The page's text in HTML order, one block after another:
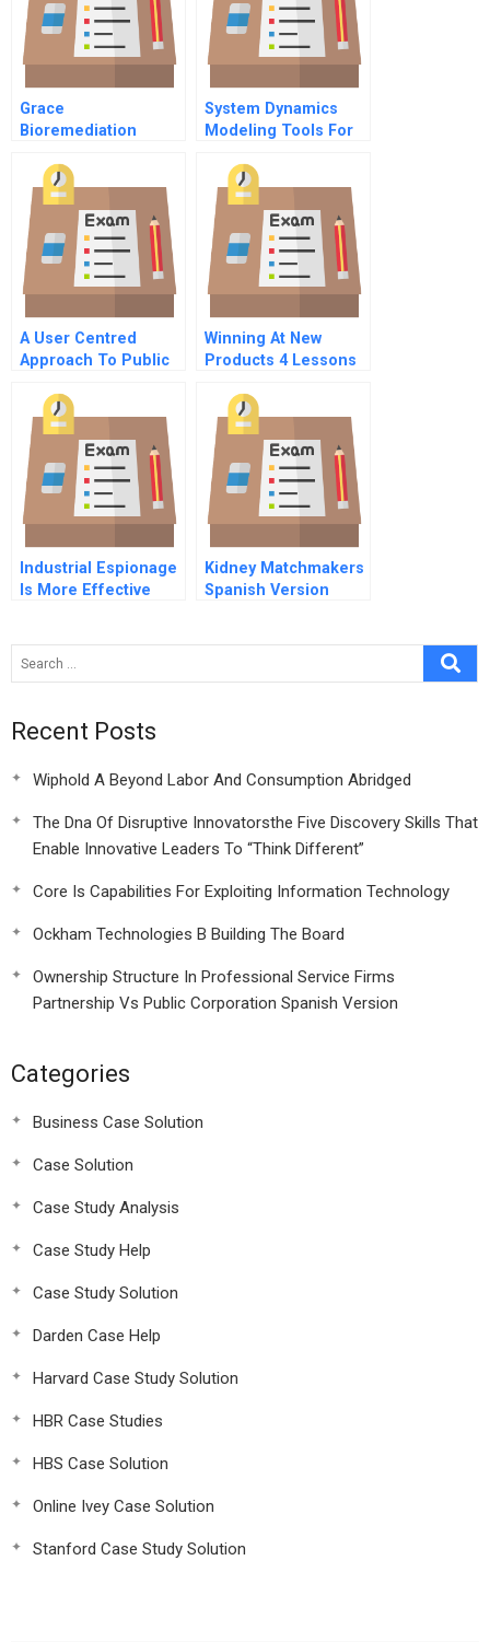
Grace
Bioremediation
Spreadsheet
System Dynamics
Modeling Tools For
Complex World
A User Centred
Approach To Public
Winning At New
Products 4 Lessons
Critical Success
Factors
Industrial Espionage
Is More Effective
Kidney Matchmakers
Spanish Version
Recent Posts
Wiphold A Beyond Labor And Consumption Abridged
The Dna Of Disruptive Innovatorsthe Five Discovery Skills That
Enable Innovative Leaders To “Think Different”
Core Is Capabilities For Exploiting Information Technology
Ockham Technologies B Building The Board
Ownership Structure In Professional Service Firms
Partnership Vs Public Corporation Spanish Version
Categories
Business Case Solution
Case Solution
Case Study Analysis
Case Study Help
Case Study Solution
Darden Case Help
Harvard Case Study Solution
HBR Case Studies
HBS Case Solution
Online Ivey Case Solution
Stanford Case Study Solution